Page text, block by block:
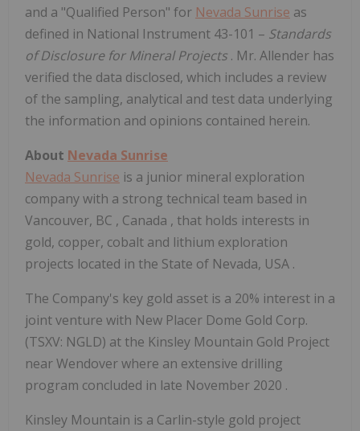
and a "Qualified Person" for Nevada Sunrise as
defined in National Instrument 43-101 – Standards
of Disclosure for Mineral Projects . Mr. Allender has
verified the data disclosed, which includes a review
of the sampling, analytical and test data underlying
the information and opinions contained herein.
About Nevada Sunrise
Nevada Sunrise is a junior mineral exploration
company with a strong technical team based in
Vancouver, BC , Canada , that holds interests in
gold, copper, cobalt and lithium exploration
projects located in the State of Nevada, USA .
The Company's key gold asset is a 20% interest in a
joint venture with New Placer Dome Gold Corp.
(TSXV: NGLD) at the Kinsley Mountain Gold Project
nearWendoverwhere an extensive drilling
program concluded in late November 2020 .
Kinsley Mountain is a Carlin-style gold project